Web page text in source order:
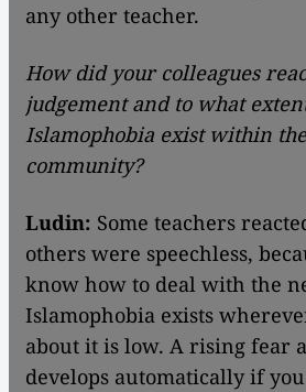
any other teacher.
How did your colleagues
judgement and to what
Islamophobia exist within
community?
Ludin: Some teachers
others were speechless,
know how to deal with the
Islamophobia exists
about it is low. A rising fear
develops automatically if